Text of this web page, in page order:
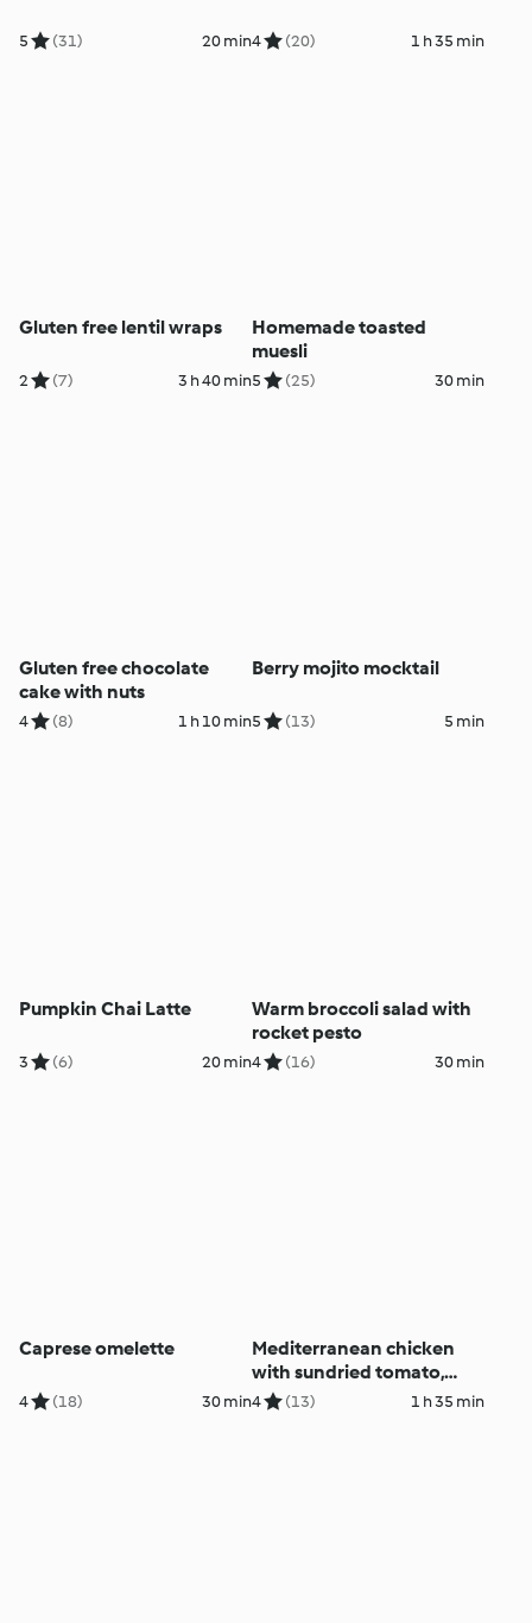
5 (31) 20 min4 (20) 1 h 35 min
Gluten free lentil wraps
2 (7) 3 h 40 min
Homemade toasted
muesli
5 (25) 30 min
Gluten free chocolate
cake with nuts
4 (8) 1 h 10 min
Berry mojito mocktail
5 (13) 5 min
Pumpkin Chai Latte
3 (6) 20 min
Warm broccoli salad with
rocket pesto
4 (16) 30 min
Caprese omelette
4 (18) 30 min
Mediterranean chicken
with sundried tomato,
onion and risoni
4 (13) 1 h 35 min